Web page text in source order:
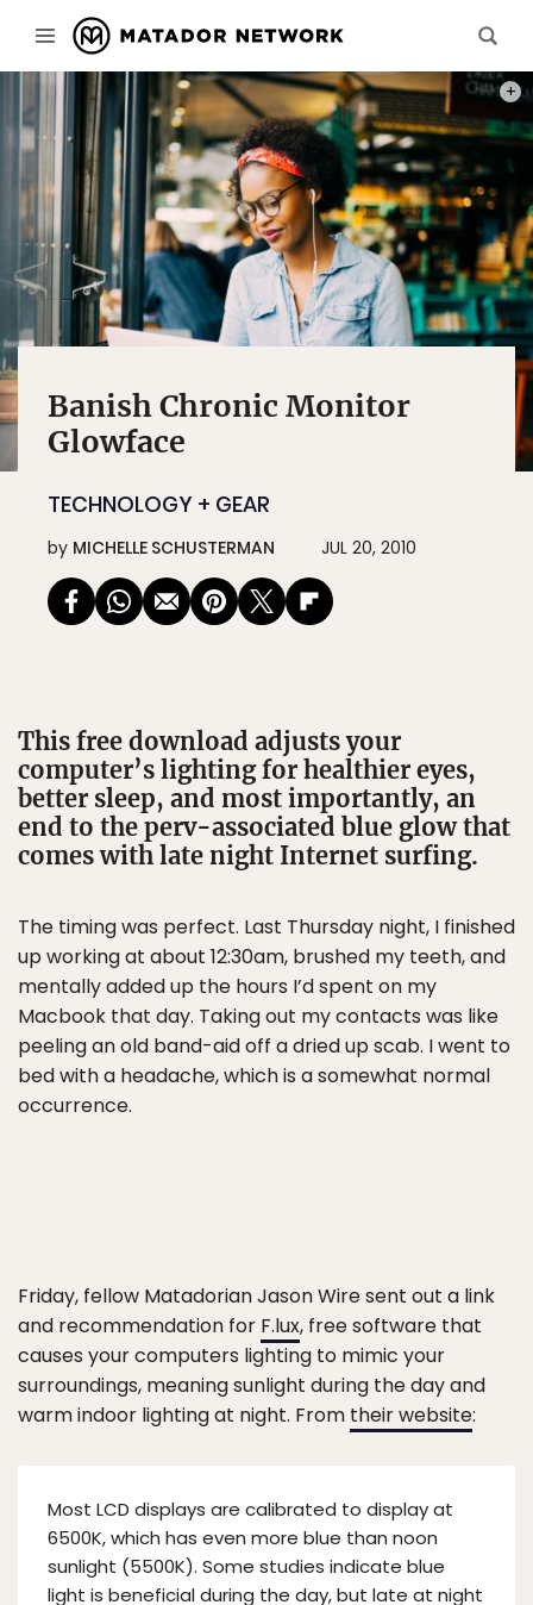
Banish Chronic Monitor
Glowface
TECHNOLOGY + GEAR
by MICHELLE SCHUSTERMAN JUL 20, 2010
This free download adjusts your
computer’s lighting for healthier eyes,
better sleep, and most importantly, an
end to the perv-associated blue glow that
comes with late night Internet surfing.
The timing was perfect. Last Thursday night, I finished
up working at about 12:30am, brushed my teeth, and
mentally added up the hours I’d spent on my
Macbook that day. Taking out my contacts was like
peeling an old band-aid off a dried up scab. I went to
bed with a headache, which is a somewhat normal
occurrence.
Friday, fellow Matadorian Jason Wire sent out a link
and recommendation for F.lux, free software that
causes your computers lighting to mimic your
surroundings, meaning sunlight during the day and
warm indoor lighting at night. From their website:
Most LCD displays are calibrated to display at
6500K, which has even more blue than noon
sunlight (5500K). Some studies indicate blue
light is beneficial during the day, but late at night